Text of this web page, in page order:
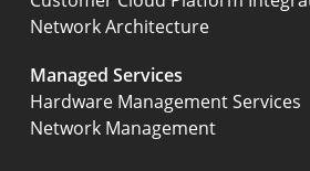
Network Architecture
Managed Services
Hardware Management Services
Network Management